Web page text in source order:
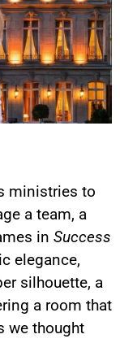
ministries to
a team, a
in Success
elegance,
silhouette, a
a room that
we thought